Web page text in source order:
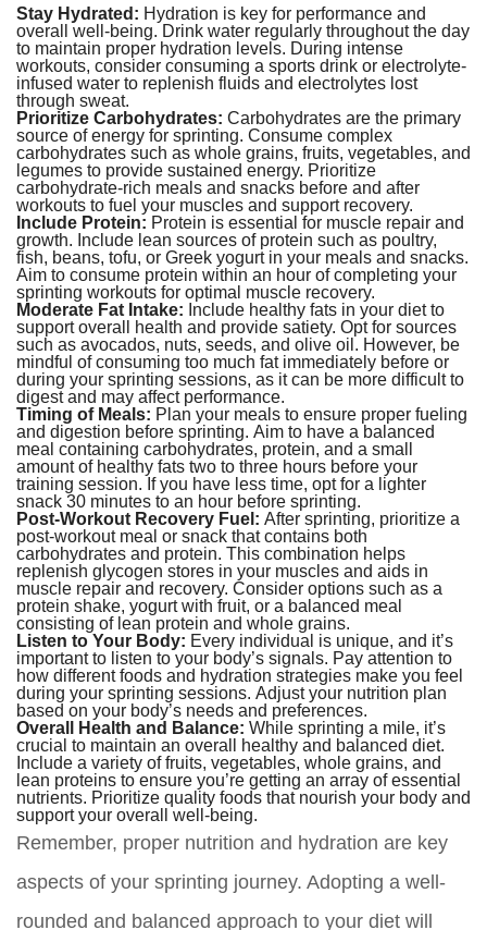
Stay Hydrated: Hydration is key for performance and
overall well-being. Drink water regularly throughout the day
to maintain proper hydration levels. During intense
workouts, consider consuming a sports drink or electrolyte-
infused water to replenish fluids and electrolytes lost
through sweat.
Prioritize Carbohydrates: Carbohydrates are the primary
source of energy for sprinting. Consume complex
carbohydrates such as whole grains, fruits, vegetables, and
legumes to provide sustained energy. Prioritize
carbohydrate-rich meals and snacks before and after
workouts to fuel your muscles and support recovery.
Include Protein: Protein is essential for muscle repair and
growth. Include lean sources of protein such as poultry,
fish, beans, tofu, or Greek yogurt in your meals and snacks.
Aim to consume protein within an hour of completing your
sprinting workouts for optimal muscle recovery.
Moderate Fat Intake: Include healthy fats in your diet to
support overall health and provide satiety. Opt for sources
such as avocados, nuts, seeds, and olive oil. However, be
mindful of consuming too much fat immediately before or
during your sprinting sessions, as it can be more difficult to
digest and may affect performance.
Timing of Meals: Plan your meals to ensure proper fueling
and digestion before sprinting. Aim to have a balanced
meal containing carbohydrates, protein, and a small
amount of healthy fats two to three hours before your
training session. If you have less time, opt for a lighter
snack 30 minutes to an hour before sprinting.
Post-Workout Recovery Fuel: After sprinting, prioritize a
post-workout meal or snack that contains both
carbohydrates and protein. This combination helps
replenish glycogen stores in your muscles and aids in
muscle repair and recovery. Consider options such as a
protein shake, yogurt with fruit, or a balanced meal
consisting of lean protein and whole grains.
Listen to Your Body: Every individual is unique, and it’s
important to listen to your body’s signals. Pay attention to
how different foods and hydration strategies make you feel
during your sprinting sessions. Adjust your nutrition plan
based on your body’s needs and preferences.
Overall Health and Balance: While sprinting a mile, it’s
crucial to maintain an overall healthy and balanced diet.
Include a variety of fruits, vegetables, whole grains, and
lean proteins to ensure you’re getting an array of essential
nutrients. Prioritize quality foods that nourish your body and
support your overall well-being.
Remember, proper nutrition and hydration are key
aspects of your sprinting journey. Adopting a well-
rounded and balanced approach to your diet will